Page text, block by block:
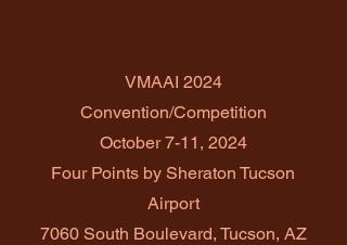
VMAAI 2024
Convention/Competition
October 7-11, 2024
Four Points by Sheraton Tucson
Airport
7060 South Boulevard, Tucson, AZ